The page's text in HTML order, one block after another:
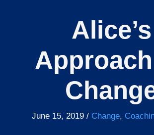
Alice’s
June 15, 2019 / Change,